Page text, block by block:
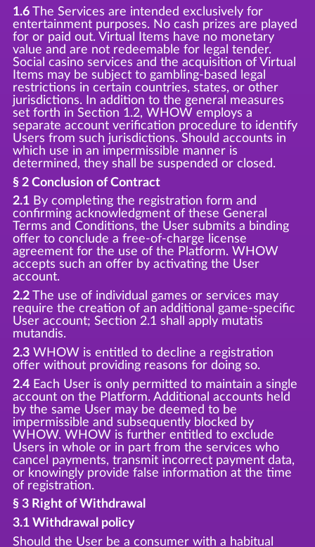
1.6The Services are intended exclusively for
entertainment purposes. No cash prizes are played
for or paid out. Virtual Items have no monetary
value and are not redeemable for legal tender.
Social casino services and the acquisition of Virtual
Items may be subject to gambling-based legal
restrictions in certain countries, states, or other
jurisdictions. In addition to the general measures
set forth in Section 1.2, WHOW employs a
separate account verification procedure to identify
Users from such jurisdictions. Should accounts in
which use in an impermissible manner is
determined, they shall be suspended or closed.
§ 2 Conclusion of Contract
2.1By completing the registration form and
confirming acknowledgment of these General
Terms and Conditions, the User submits a binding
offer to conclude a free-of-charge license
agreement for the use of the Platform. WHOW
accepts such an offer by activating the User
account.
2.2The use of individual games or services may
require the creation of an additional game-specific
User account; Section 2.1 shall apply mutatis
mutandis.
2.3WHOW is entitled to decline a registration
offer without providing reasons for doing so.
2.4Each User is only permitted to maintain a single
account on the Platform. Additional accounts held
by the same User may be deemed to be
impermissible and subsequently blocked by
WHOW. WHOW is further entitled to exclude
Users in whole or in part from the services who
cancel payments, transmit incorrect payment data,
or knowingly provide false information at the time
of registration.
§ 3 Right of Withdrawal
3.1 Withdrawal policy
Should the User be a consumer with a habitual